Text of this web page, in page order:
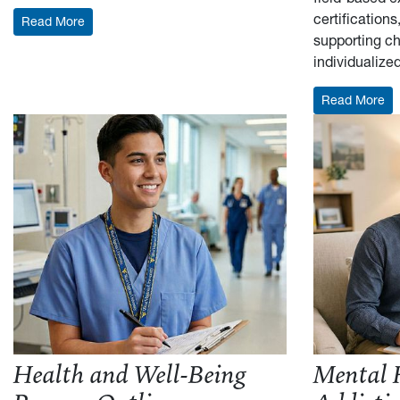
Read More: Example Resume Outline
supporting
Read More:
Health and Well-Being
Mental